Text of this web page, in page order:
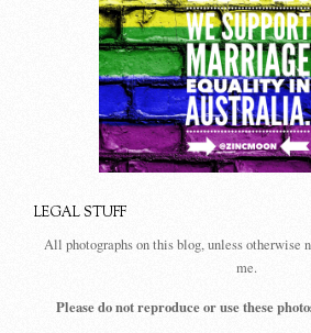
LEGAL STUFF
All photographs on this blog, unless otherwise
me.
Please do not reproduce or use these